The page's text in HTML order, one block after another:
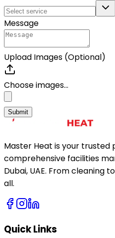
Message
Upload Images (Optional)
Choose images...
Submit
Master Heat is your
comprehensive facilities
Dubai, UAE. From cleaning
all.
Quick Links